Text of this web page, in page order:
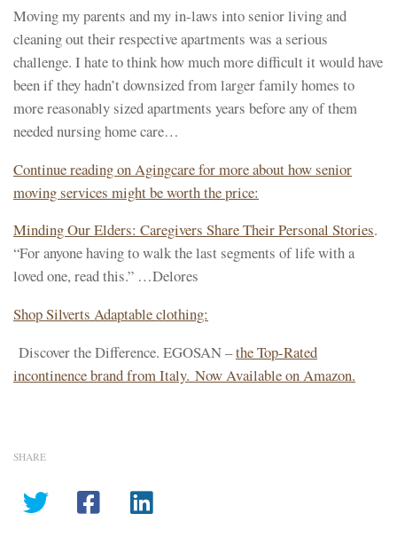
Moving my parents and my in-laws into senior living and
cleaning out their respective apartments was a serious
challenge. I hate to think how much more difficult it would have
been if they hadn’t downsized from larger family homes to
more reasonably sized apartments years before any of them
needed nursing home care…
Continue reading on Agingcare for more about how senior
moving services might be worth the price:
Minding Our Elders: Caregivers Share Their Personal Stories.
“For anyone having to walk the last segments of life with a
loved one, read this.” …Delores
Shop Silverts Adaptable clothing:
Discover the Difference. EGOSAN –the Top-Rated
incontinence brand from Italy. Now Available on Amazon.
SHARE